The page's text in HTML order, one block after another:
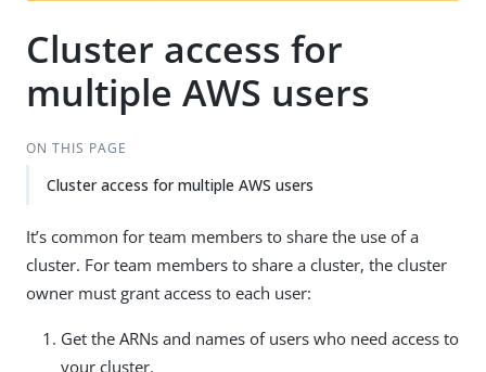
t
Cluster access for
multiple AWS users
ON THIS PAGE
Cluster access for multiple AWS users
It’s common for team members to share the use of a
cluster. For team members to share a cluster, the cluster
owner must grant access to each user:
Get the ARNs and names of users who need access to
your cluster.